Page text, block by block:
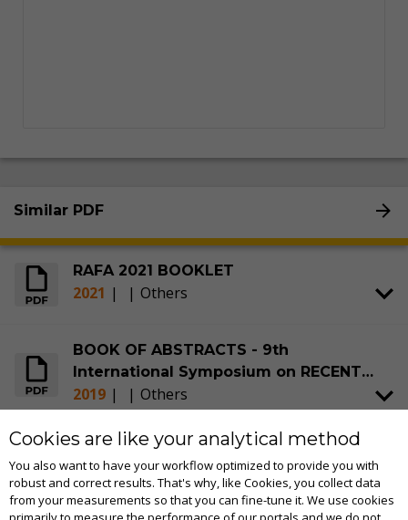
Similar PDF
RAFA 2021 BOOKLET
2021 | | Others
BOOK OF ABSTRACTS - 9th
International Symposium on RECENT
ADVANCES IN FOOD ANALYSIS (RAFA)
2019 | | Others
BOOK OF ABSTRACTS - 4th
International Symposium on RECENT
ADVANCES IN FOOD ANALYSIS (RAFA)
2009 | | Others
Cookies are like your analytical method
You also want to have your workflow optimized to provide you with
robust and correct results. That's why, like Cookies, you collect data
from your measurements so that you can fine-tune it. We use cookies